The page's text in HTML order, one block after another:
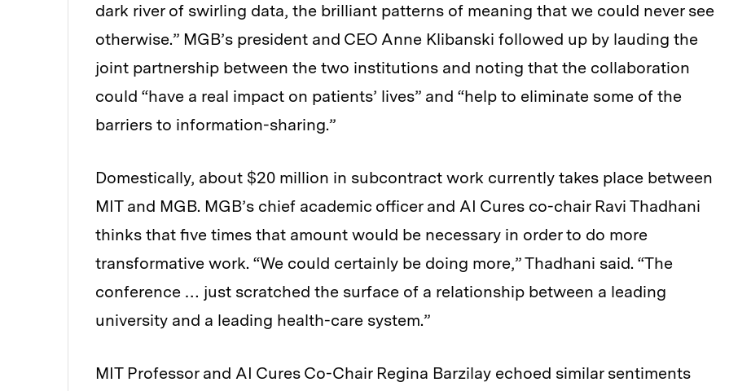
dark river of swirling data, the brilliant patterns of meaning that we could never see
otherwise.” MGB’s president and CEO Anne Klibanski followed up by lauding the
joint partnership between the two institutions and noting that the collaboration
could “have a real impact on patients’ lives” and “help to eliminate some of the
barriers to information-sharing.”
Domestically, about $20 million in subcontract work currently takes place between
MIT and MGB. MGB’s chief academic officer and AI Cures co-chair Ravi Thadhani
thinks that five times that amount would be necessary in order to do more
transformative work. “We could certainly be doing more,” Thadhani said. “The
conference … just scratched the surface of a relationship between a leading
university and a leading health-care system.”
MIT Professor and AI Cures Co-Chair Regina Barzilay echoed similar sentiments